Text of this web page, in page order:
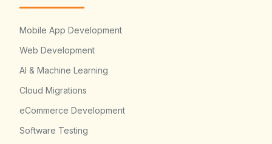
Mobile App Development
Web Development
AI & Machine Learning
Cloud Migrations
eCommerce Development
Software Testing